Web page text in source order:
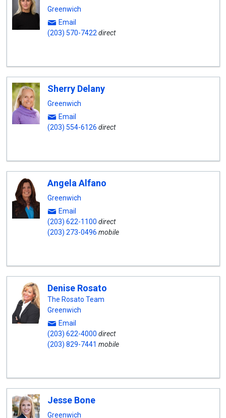
Greenwich
Email
(203) 570-7422 direct
Sherry Delany
Greenwich
Email
(203) 554-6126 direct
Angela Alfano
Greenwich
Email
(203) 622-1100 direct
(203) 273-0496 mobile
Denise Rosato
The Rosato Team
Greenwich
Email
(203) 622-4000 direct
(203) 829-7441 mobile
Jesse Bone
Greenwich